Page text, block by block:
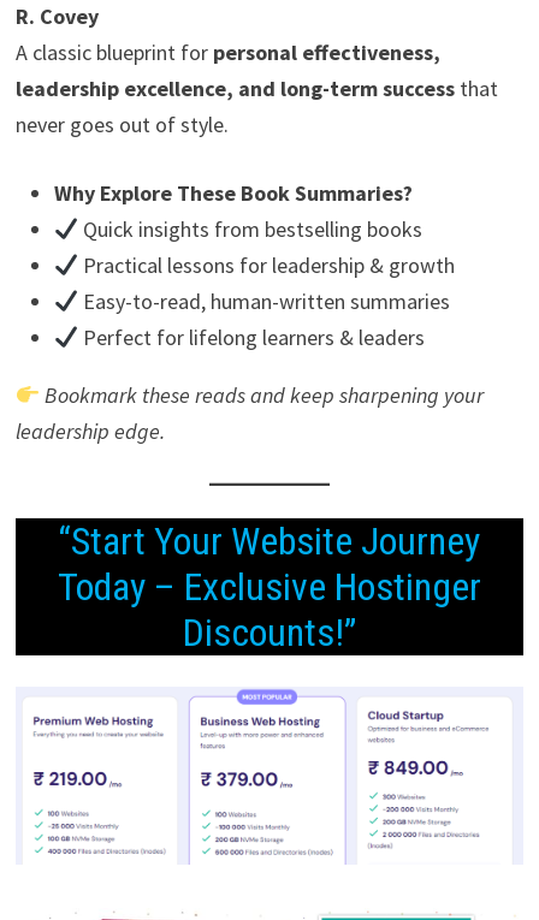
R. Covey
A classic blueprint for personal effectiveness,
leadership excellence, and long-term successthat
never goes out of style.
Why Explore These Book Summaries?
Quick insights from bestselling books
Practical lessons for leadership & growth
Easy-to-read, human-written summaries
Perfect for lifelong learners & leaders
Bookmark these reads and keep sharpening your
leadership edge.
“Start Your Website Journey
Today – Exclusive Hostinger
Discounts!”